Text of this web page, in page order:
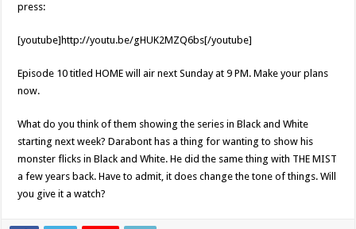
press:
[youtube]http://youtu.be/gHUK2MZQ6bs[/youtube]
Episode 10 titled HOME will air next Sunday at 9 PM. Make your plans
now.
What do you think of them showing the series in Black and White
starting next week? Darabont has a thing for wanting to show his
monster flicks in Black and White. He did the same thing with THE MIST
a few years back. Have to admit, it does change the tone of things. Will
you give it a watch?